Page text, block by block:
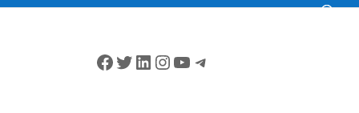
Facebook
Twitter
LinkedIn
Instagram
YouTube
Telegram